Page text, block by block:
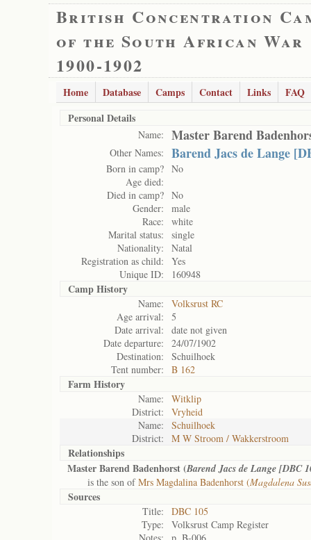
British Concentration
of the South African War
1900-1902
Home Database Camps Contact Links
FAQ
Personal Details
Name: Master Barend
Other Names: Barend Jacs de Lange
Born in camp? No
Age died:
Died in camp? No
Gender:
male
Race:
white
Marital status:
single
Nationality:
Natal
Registration as child:
Yes
Unique ID:
160948
Camp History
Name:
Volksrust RC
Age arrival:
5
Date arrival:
date not given
Date departure:
24/07/1902
Destination:
Schuilhoek
Tent number:
B 162
Farm History
Name:
Witklip
District:
Vryheid
Name:
Schuilhoek
District:
M W Stroom / Wakkerstroom
Relationships
Master Barend Badenhorst (Barend Jacs de Lange [DBC
is the son ofMrs Magdalina Badenhorst (Magdalena
Sources
Title:
DBC 105
Type:
Volksrust Camp Register